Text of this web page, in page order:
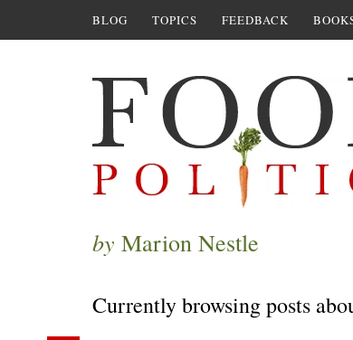
BLOG TOPICS FEEDBACK
by Marion Nestle
Currently browsing posts